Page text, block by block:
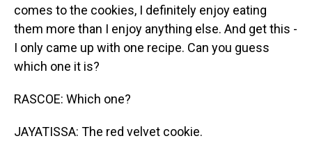
comes to the cookies, I definitely enjoy eating
them more than I enjoy anything else. And get this -
I only came up with one recipe. Can you guess
which one it is?
RASCOE: Which one?
JAYATISSA: The red velvet cookie.